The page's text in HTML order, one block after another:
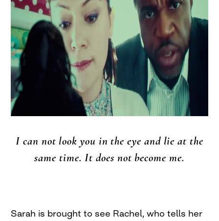
I can not look you in the eye and lie at the
same time. It does not become me.
Sarah is brought to see Rachel, who tells her